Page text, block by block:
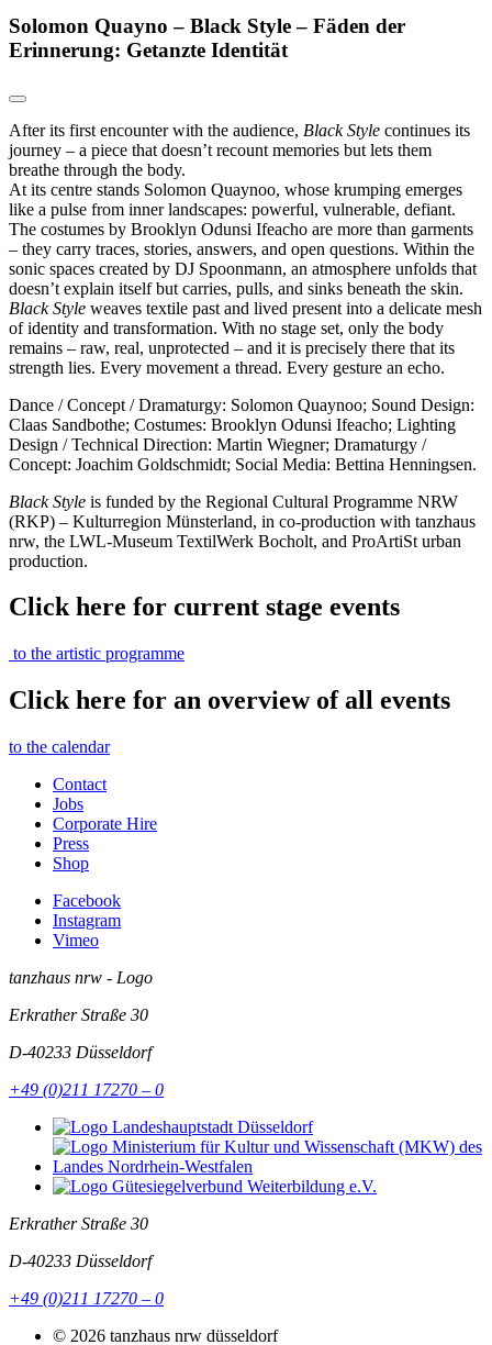
Solomon Quayno – Black Style – Fäden der
Erinnerung: Getanzte Identität
After its first encounter with the audience, Black Style continues its
journey – a piece that doesn’t recount memories but lets them
breathe through the body.
At its centre stands Solomon Quaynoo, whose krumping emerges
like a pulse from inner landscapes: powerful, vulnerable, defiant.
The costumes by Brooklyn Odunsi Ifeacho are more than garments
– they carry traces, stories, answers, and open questions. Within the
sonic spaces created by DJ Spoonmann, an atmosphere unfolds that
doesn’t explain itself but carries, pulls, and sinks beneath the skin.
Black Style weaves textile past and lived present into a delicate mesh
of identity and transformation. With no stage set, only the body
remains – raw, real, unprotected – and it is precisely there that its
strength lies. Every movement a thread. Every gesture an echo.
Dance / Concept / Dramaturgy: Solomon Quaynoo; Sound Design:
Claas Sandbothe; Costumes: Brooklyn Odunsi Ifeacho; Lighting
Design / Technical Direction: Martin Wiegner; Dramaturgy /
Concept: Joachim Goldschmidt; Social Media: Bettina Henningsen.
Black Style is funded by the Regional Cultural Programme NRW
(RKP) – Kulturregion Münsterland, in co-production with tanzhaus
nrw, the LWL-Museum TextilWerk Bocholt, and ProArtiSt urban
production.
Click here for current stage events
to the artistic programme
Click here for an overview of all events
to the calendar
Contact
Jobs
Corporate Hire
Press
Shop
Facebook
Instagram
Vimeo
tanzhaus nrw - Logo
Erkrather Straße 30
D-40233 Düsseldorf
+49 (0)211 17270 – 0
Erkrather Straße 30
D-40233 Düsseldorf
+49 (0)211 17270 – 0
© 2026 tanzhaus nrw düsseldorf